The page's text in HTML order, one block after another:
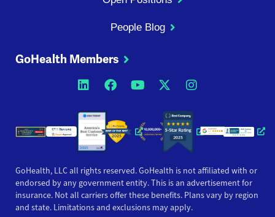
People Blog
GoHealth Members
Opens a new window
Opens a new window
Opens a new window
Opens a new
GoHealth, LLC all rights reserved. GoHealth is not affiliated with or
endorsed by any government entity. This is an advertisement for
insurance. Not all carriers offer these benefits. Plans vary by region
and state. Limitations and exclusions may apply.